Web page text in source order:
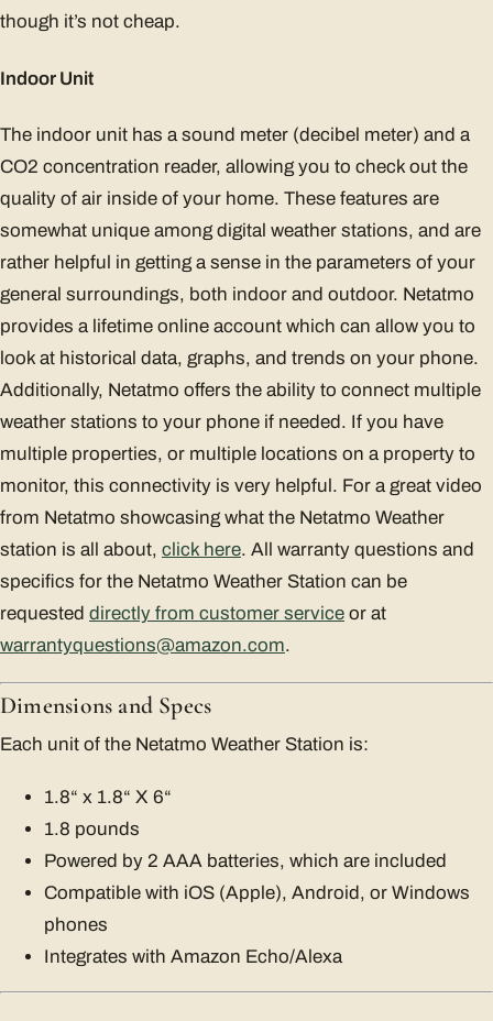
though it’s not cheap.
Indoor Unit
The indoor unit has a sound meter (decibel meter) and a
CO2 concentration reader, allowing you to check out the
quality of air inside of your home. These features are
somewhat unique among digital weather stations, and are
rather helpful in getting a sense in the parameters of your
general surroundings, both indoor and outdoor. Netatmo
provides a lifetime online account which can allow you to
look at historical data, graphs, and trends on your phone.
Additionally, Netatmo offers the ability to connect multiple
weather stations to your phone if needed. If you have
multiple properties, or multiple locations on a property to
monitor, this connectivity is very helpful. For a great video
from Netatmo showcasing what the Netatmo Weather
station is all about, click here. All warranty questions and
specifics for the Netatmo Weather Station can be
requested directly from customer service or at
warrantyquestions@amazon.com.
Dimensions and Specs
Each unit of the Netatmo Weather Station is:
1.8“ x 1.8“ X 6“
1.8 pounds
Powered by 2 AAA batteries, which are included
Compatible with iOS (Apple), Android, or Windows
phones
Integrates with Amazon Echo/Alexa